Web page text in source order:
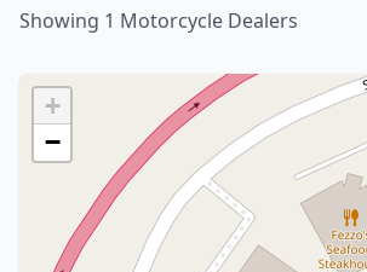
Showing 1 Motorcycle Dealers
+
−